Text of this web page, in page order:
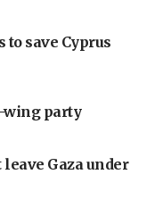
to save Cyprus
wing party
Gaza under